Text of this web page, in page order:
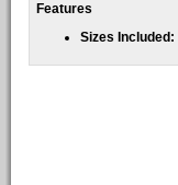
Features
Sizes Included: